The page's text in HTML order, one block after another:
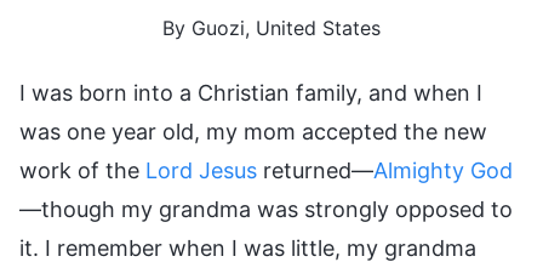
By Guozi, United States
I was born into a Christian family, and when I
was one year old, my mom accepted the new
work of the Lord Jesus returned—Almighty God
—though my grandma was strongly opposed to
it. I remember when I was little, my grandma